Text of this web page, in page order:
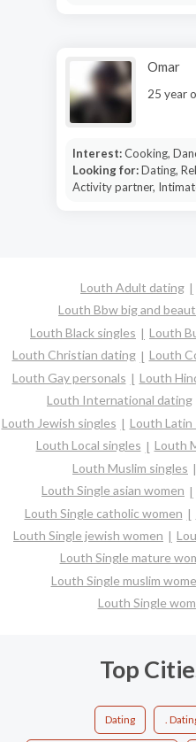
Omar
25 year
Interest:Cooking,
Looking for:Dating,
Activity partner,
Louth Adult dating
Louth Bbw big and
Louth Black singles
Louth
Louth Christian dating
Louth
Louth Gay personals
Louth
Louth International dating
Louth Jewish singles
Louth Latin
Louth Local singles
Louth
Louth Muslim singles
Louth Single asian women
Louth Single catholic women
Louth Single jewish women
Louth Single mature
Louth Single muslim
Louth Single
Top
Dating .